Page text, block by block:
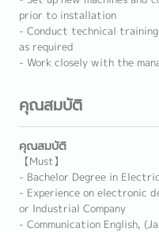
prior to installation
- Conduct technical
as required
- Work closely with the
คุณสมบัติ
คุณสมบัติ
【Must】
- Bachelor Degree in
- Experience on electronic
or Industrial Company
- Communication English,